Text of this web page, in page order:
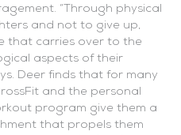
“Through physical
and not to give up,
that carries over to the
aspects of their
Deer finds that for many
and the personal
program give them a
that propels them